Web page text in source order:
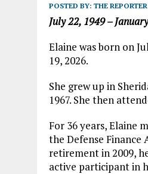
POSTED BY: THE REPORTER
July 22, 1949 –
Elaine was born on
19, 2026.
She grew up in
1967. She then
For 36 years, Elaine
the Defense
retirement in 2009,
active participant in